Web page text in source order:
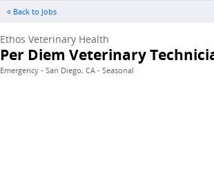
« Back to Jobs
Ethos Veterinary Health
Per Diem Veterinary
Emergency - San Diego, CA - Seasonal